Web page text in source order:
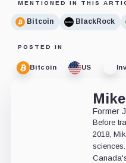
MENTIONED IN THIS
Bitcoin BlackRock
POSTED IN
Bitcoin US
Former
Before
2018,